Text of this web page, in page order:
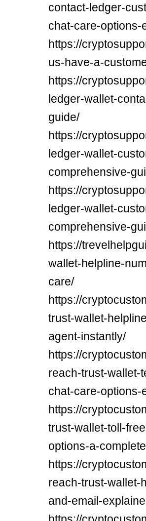
contact-ledger-
chat-care-options-
https://
us-have-a-
https://
ledger-wallet-
guide/
https://
ledger-wallet-
comprehensive-
https://
ledger-wallet-
comprehensive-
https://
wallet-helpline-
care/
https://
trust-wallet-
agent-instantly/
https://
reach-trust-wallet-
chat-care-options-
https://
trust-wallet-toll-
options-a-
https://
reach-trust-wallet-
and-email-